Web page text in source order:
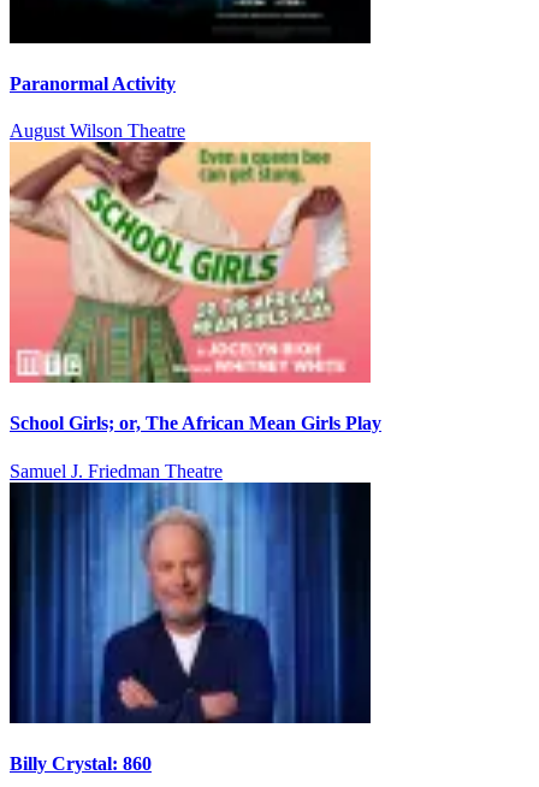
Paranormal Activity
August Wilson Theatre
School Girls; or, The African Mean Girls Play
Samuel J. Friedman Theatre
Billy Crystal: 860